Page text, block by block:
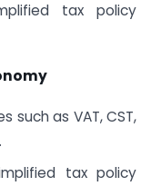
tax policy
such as VAT, CST,
tax policy